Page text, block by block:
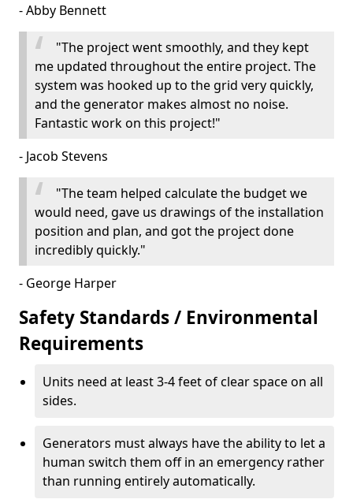
- Abby Bennett
"The project went smoothly, and they kept
me updated throughout the entire project. The
system was hooked up to the grid very quickly,
and the generator makes almost no noise.
Fantastic work on this project!"
- Jacob Stevens
"The team helped calculate the budget we
would need, gave us drawings of the installation
position and plan, and got the project done
incredibly quickly."
- George Harper
Safety Standards / Environmental
Requirements
Units need at least 3-4 feet of clear space on all
sides.
Generators must always have the ability to let a
human switch them off in an emergency rather
than running entirely automatically.